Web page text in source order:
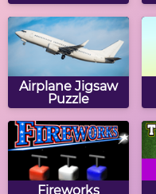
Airplane Jigsaw
Puzzle
Fireworks